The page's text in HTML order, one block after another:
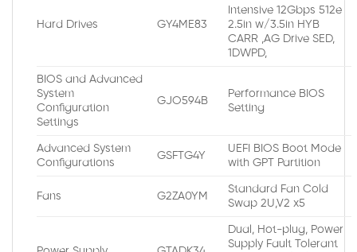
Hard Drives GY4ME83
Intensive 12Gbps 512e
2.5in w/3.5in HYB
CARR ,AG Drive SED,
1DWPD,
BIOS and Advanced
System
Configuration
Settings
GJO594B
Performance BIOS
Setting
Advanced System
Configurations
GSFTG4Y
UEFI BIOS Boot Mode
with GPT Partition
Fans G2ZA0YM
Standard Fan Cold
Swap 2U,V2 x5
Dual, Hot-plug, Power
Supply Fault Tolerant